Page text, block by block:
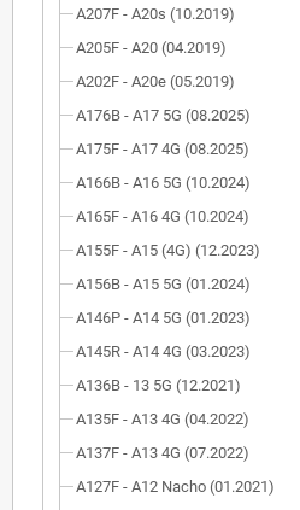
A207F - A20s (10.2019)
A205F - A20 (04.2019)
A202F - A20e (05.2019)
A176B - A17 5G (08.2025)
A175F - A17 4G (08.2025)
A166B - A16 5G (10.2024)
A165F - A16 4G (10.2024)
A155F - A15 (4G) (12.2023)
A156B - A15 5G (01.2024)
A146P - A14 5G (01.2023)
A145R - A14 4G (03.2023)
A136B - 13 5G (12.2021)
A135F - A13 4G (04.2022)
A137F - A13 4G (07.2022)
A127F - A12 Nacho (01.2021)